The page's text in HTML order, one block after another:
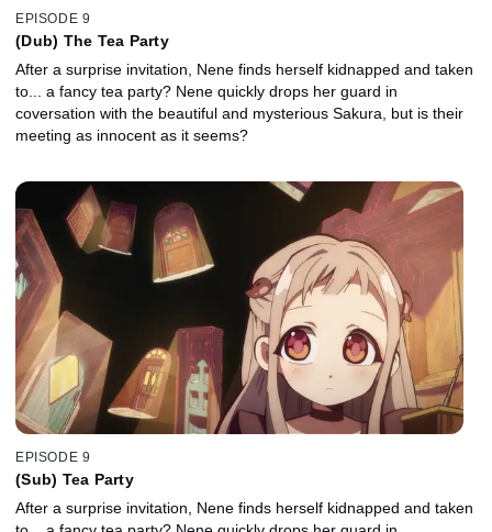
EPISODE 9
(Dub) The Tea Party
After a surprise invitation, Nene finds herself kidnapped and taken
to... a fancy tea party? Nene quickly drops her guard in
coversation with the beautiful and mysterious Sakura, but is their
meeting as innocent as it seems?
EPISODE 9
(Sub) Tea Party
After a surprise invitation, Nene finds herself kidnapped and taken